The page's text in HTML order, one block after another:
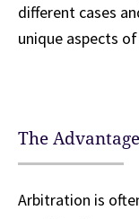
different cases
unique aspects
The
Arbitration is